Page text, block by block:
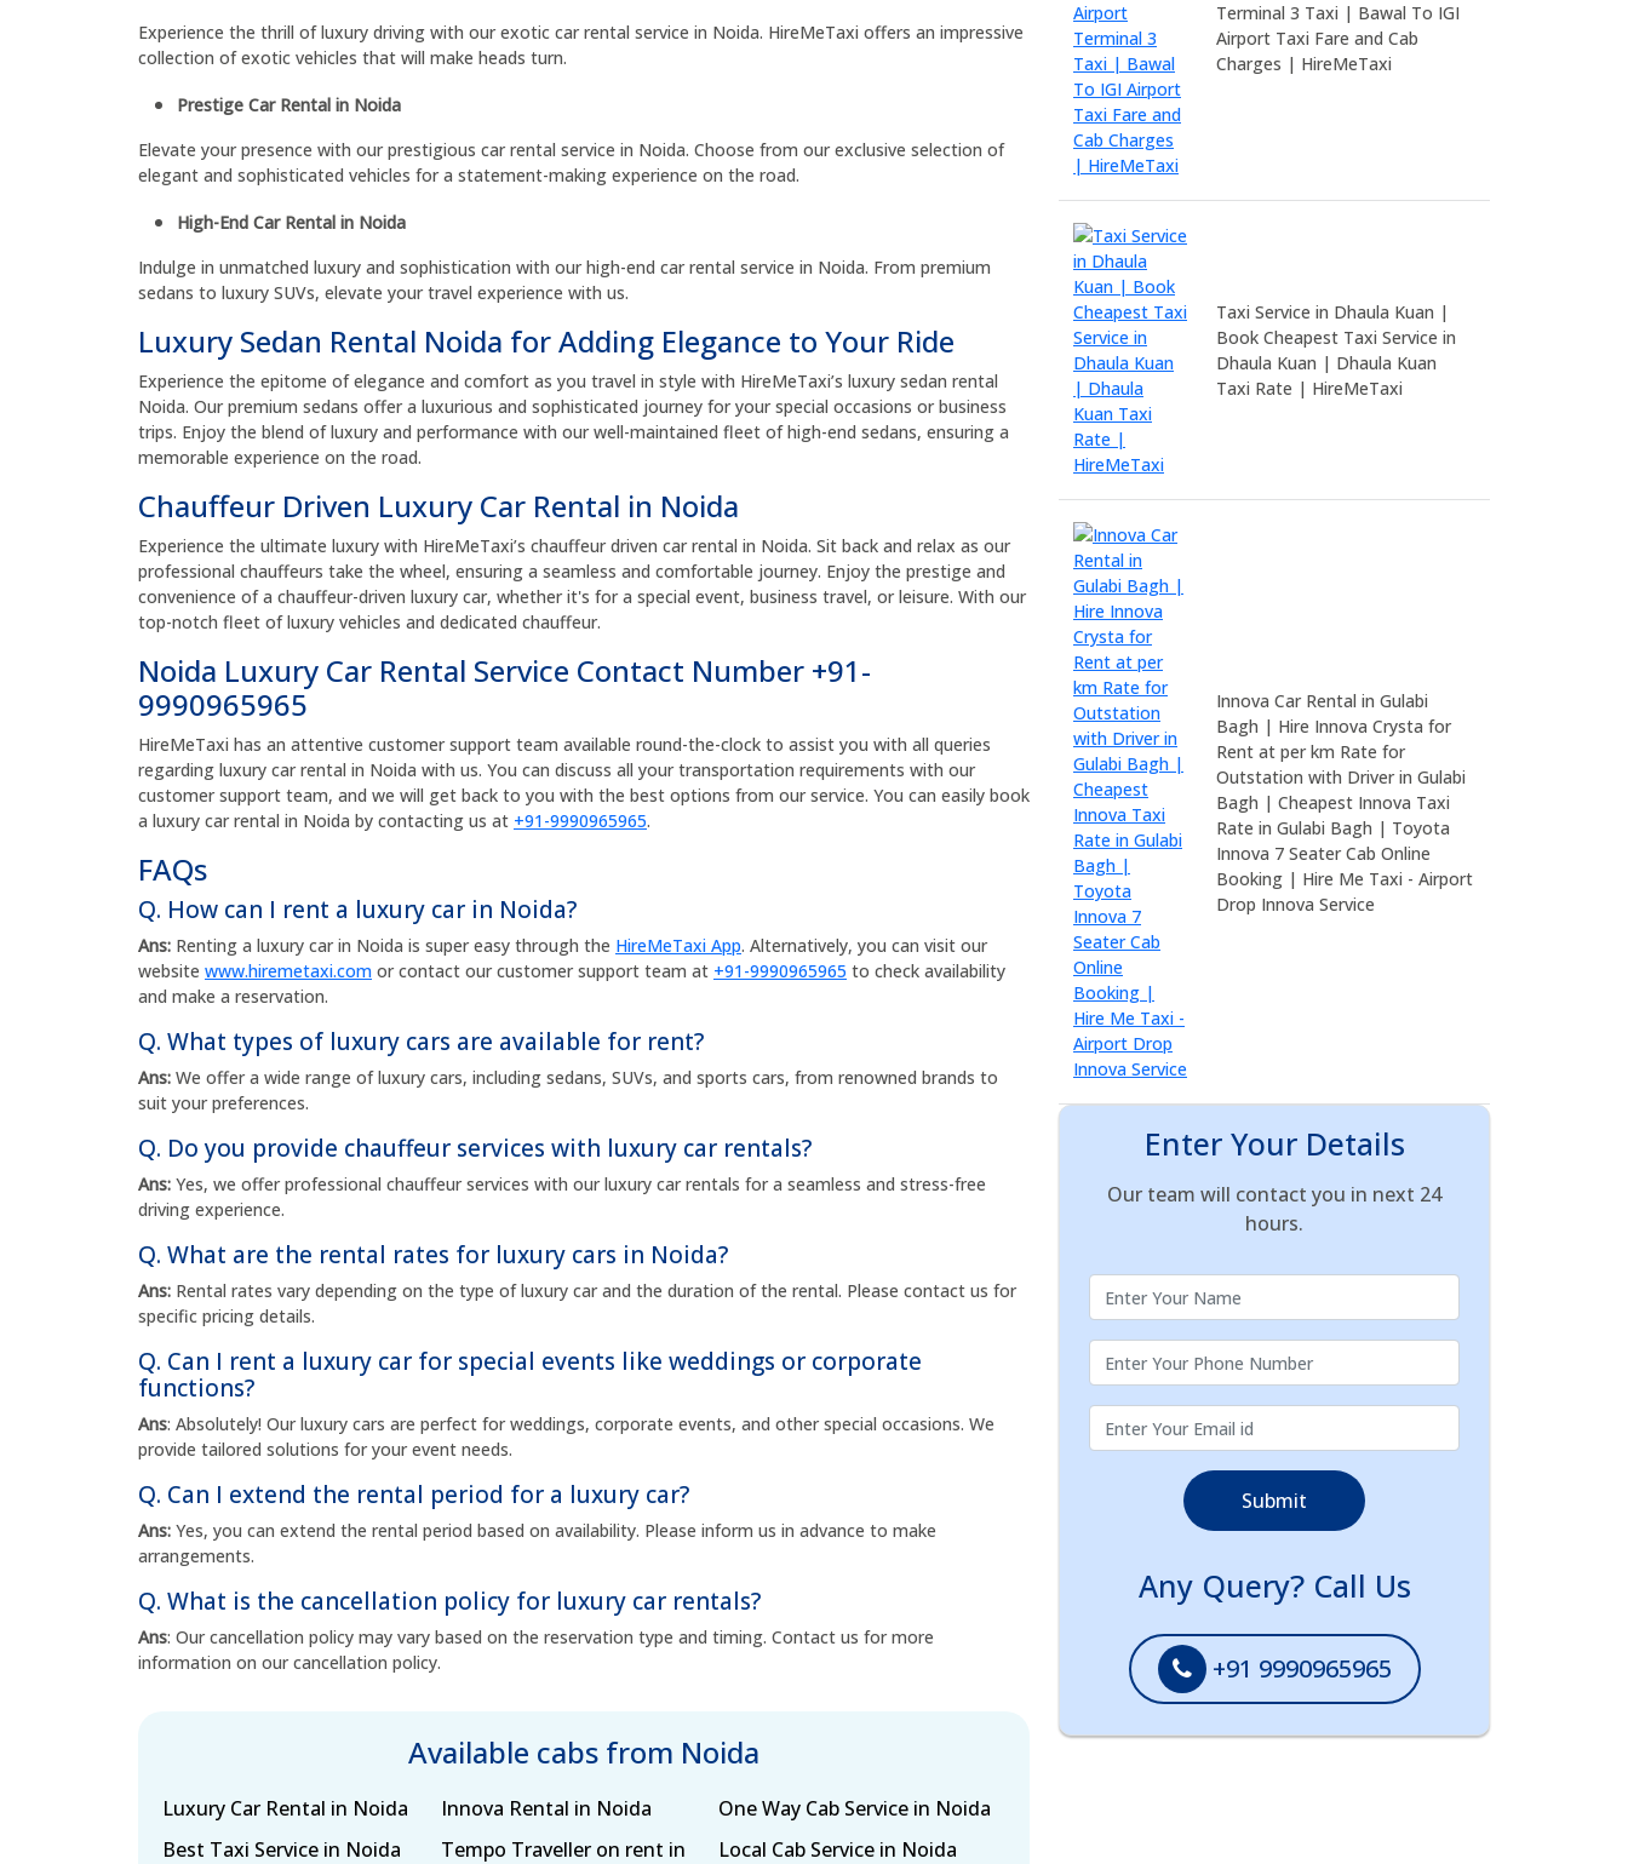
Experience the thrill of luxury driving with our exotic car rental service in Noida. HireMeTaxi offers an impressive
collection of exotic vehicles that will make heads turn.
Prestige Car Rental in Noida
Elevate your presence with our prestigious car rental service in Noida. Choose from our exclusive selection of
elegant and sophisticated vehicles for a statement-making experience on the road.
High-End Car Rental in Noida
Indulge in unmatched luxury and sophistication with our high-end car rental service in Noida. From premium
sedans to luxury SUVs, elevate your travel experience with us.
Luxury Sedan Rental Noida for Adding Elegance to Your Ride
Experience the epitome of elegance and comfort as you travel in style with HireMeTaxi’s luxury sedan rental
Noida. Our premium sedans offer a luxurious and sophisticated journey for your special occasions or business
trips. Enjoy the blend of luxury and performance with our well-maintained fleet of high-end sedans, ensuring a
memorable experience on the road.
Chauffeur Driven Luxury Car Rental in Noida
Experience the ultimate luxury with HireMeTaxi’s chauffeur driven car rental in Noida. Sit back and relax as our
professional chauffeurs take the wheel, ensuring a seamless and comfortable journey. Enjoy the prestige and
convenience of a chauffeur-driven luxury car, whether it's for a special event, business travel, or leisure. With our
top-notch fleet of luxury vehicles and dedicated chauffeur.
Noida Luxury Car Rental Service Contact Number +91-
9990965965
HireMeTaxi has an attentive customer support team available round-the-clock to assist you with all queries
regarding luxury car rental in Noida with us. You can discuss all your transportation requirements with our
customer support team, and we will get back to you with the best options from our service. You can easily book
a luxury car rental in Noida by contacting us at +91-9990965965.
FAQs
Q. How can I rent a luxury car in Noida?
Ans: Renting a luxury car in Noida is super easy through the HireMeTaxi App. Alternatively, you can visit our
website www.hiremetaxi.com or contact our customer support team at +91-9990965965 to check availability
and make a reservation.
Q. What types of luxury cars are available for rent?
Ans: We offer a wide range of luxury cars, including sedans, SUVs, and sports cars, from renowned brands to
suit your preferences.
Q. Do you provide chauffeur services with luxury car rentals?
Ans: Yes, we offer professional chauffeur services with our luxury car rentals for a seamless and stress-free
driving experience.
Q. What are the rental rates for luxury cars in Noida?
Ans: Rental rates vary depending on the type of luxury car and the duration of the rental. Please contact us for
specific pricing details.
Q. Can I rent a luxury car for special events like weddings or corporate
functions?
Ans: Absolutely! Our luxury cars are perfect for weddings, corporate events, and other special occasions. We
provide tailored solutions for your event needs.
Q. Can I extend the rental period for a luxury car?
Ans: Yes, you can extend the rental period based on availability. Please inform us in advance to make
arrangements.
Q. What is the cancellation policy for luxury car rentals?
Ans: Our cancellation policy may vary based on the reservation type and timing. Contact us for more
information on our cancellation policy.
Available cabs from Noida
Luxury Car Rental in Noida Innova Rental in Noida
One Way Cab Service in Noida
Best Taxi Service in Noida
Tempo Traveller on rent in
Local Cab Service in Noida
Terminal 3 Taxi | Bawal To IGI
Airport Taxi Fare and Cab
Charges | HireMeTaxi
Taxi Service in Dhaula Kuan |
Book Cheapest Taxi Service in
Dhaula Kuan | Dhaula Kuan
Taxi Rate | HireMeTaxi
Innova Car Rental in Gulabi
Bagh | Hire Innova Crysta for
Rent at per km Rate for
Outstation with Driver in Gulabi
Bagh | Cheapest Innova Taxi
Rate in Gulabi Bagh | Toyota
Innova 7 Seater Cab Online
Booking | Hire Me Taxi - Airport
Drop Innova Service
Enter Your Details
Our team will contact you in next 24
hours.
Submit
Any Query? Call Us
+91 9990965965